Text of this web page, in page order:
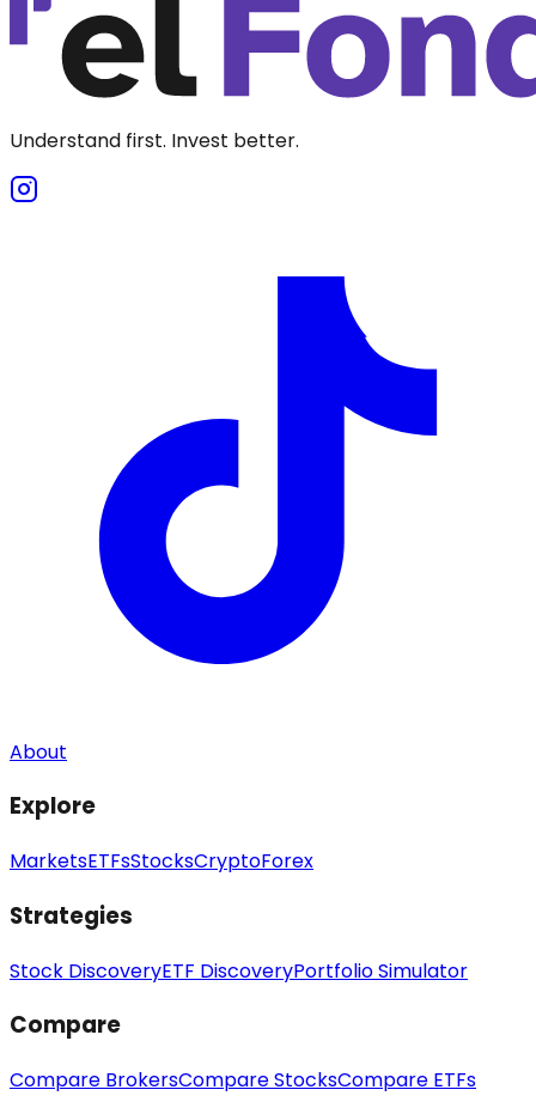
Understand first. Invest better.
About
Explore
MarketsETFsStocksCryptoForex
Strategies
Stock DiscoveryETF DiscoveryPortfolio Simulator
Compare
Compare BrokersCompare StocksCompare ETFs